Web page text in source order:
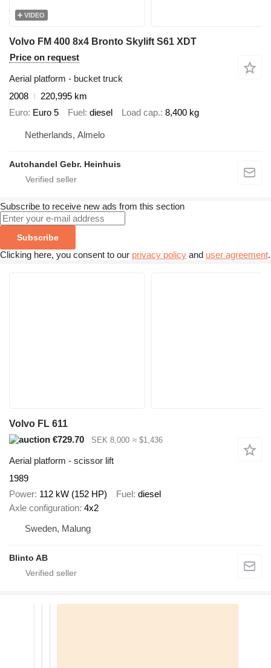
VIDEO
Volvo FM 400 8x4 Bronto Skylift S61 XDT
Price on request
Aerial platform - bucket truck
2008
220,995 km
Euro Euro 5 Fuel diesel Load cap. 8,400 kg
Netherlands, Almelo
Autohandel Gebr. Heinhuis
Subscribe to receive new ads from this section
Subscribe
Clicking here, you consent to our privacy policy and user agreement.
Volvo FL 611
€729.70
SEK 8,000 ≈ $1,436
Aerial platform - scissor lift
1989
Power 112 kW (152 HP) Fuel diesel
Axle configuration 4x2
Sweden, Malung
Blinto AB